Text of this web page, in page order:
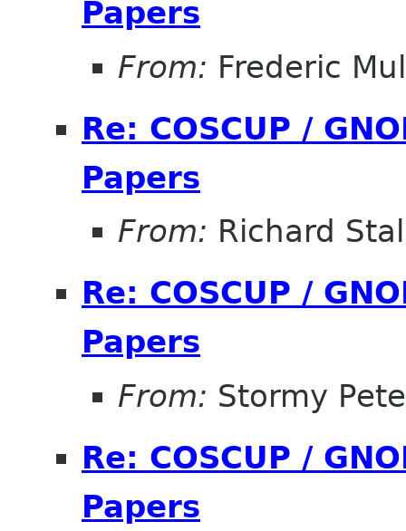
Papers
From: Frederic
Re: COSCUP /
Papers
From: Richard
Re: COSCUP /
Papers
From: Stormy
Re: COSCUP /
Papers